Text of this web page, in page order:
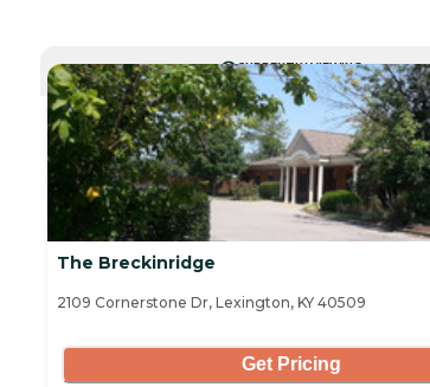
CURRENTLY VIEWING
The Breckinridge
2109 Cornerstone Dr, Lexington, KY 40509
Get Pricing